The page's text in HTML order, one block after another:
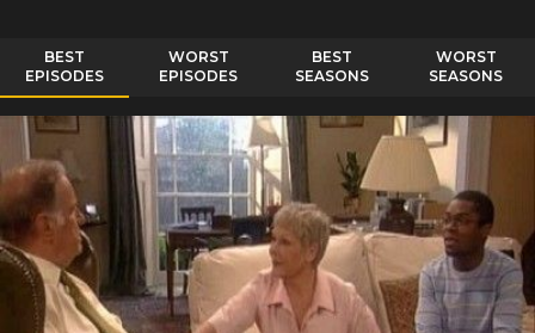
BEST
EPISODES
WORST
EPISODES
BEST
SEASONS
WORST
SEASONS